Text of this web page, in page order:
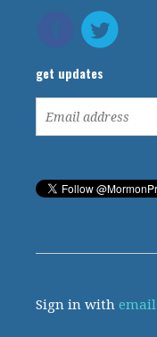
get updates
Sign in withemail